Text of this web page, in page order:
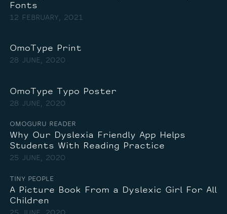
Fonts
12 FEBRUARY, 2021
OmoType Print
28 JUNE, 2020
OmoType Typo Poster
28 JUNE, 2020
OMOGURU READER
Why Our Dyslexia Friendly App Helps
Students With Reading Practice
25 JUNE, 2020
TINY PEOPLE
A Picture Book From a Dyslexic Girl For All
Children